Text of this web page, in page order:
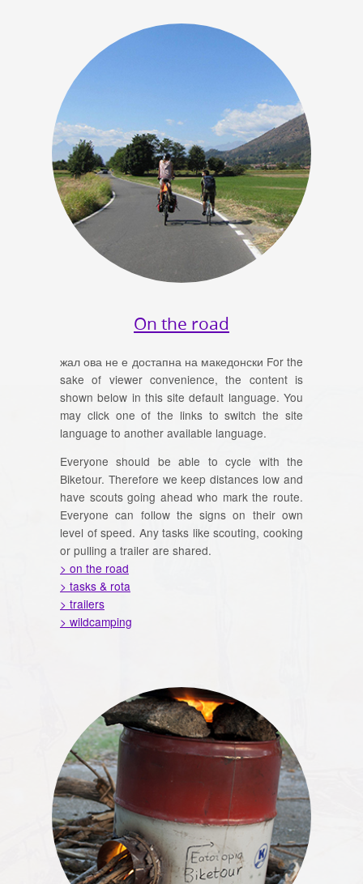
On the road
жал ова не е достапна на македонски For the
sake of viewer convenience, the content is
shown below in this site default language. You
may click one of the links to switch the site
language to another available language.
Everyone should be able to cycle with the
Biketour. Therefore we keep distances low and
have scouts going ahead who mark the route.
Everyone can follow the signs on their own
level of speed. Any tasks like scouting, cooking
or pulling a trailer are shared.
> on the road
> tasks & rota
> trailers
> wildcamping